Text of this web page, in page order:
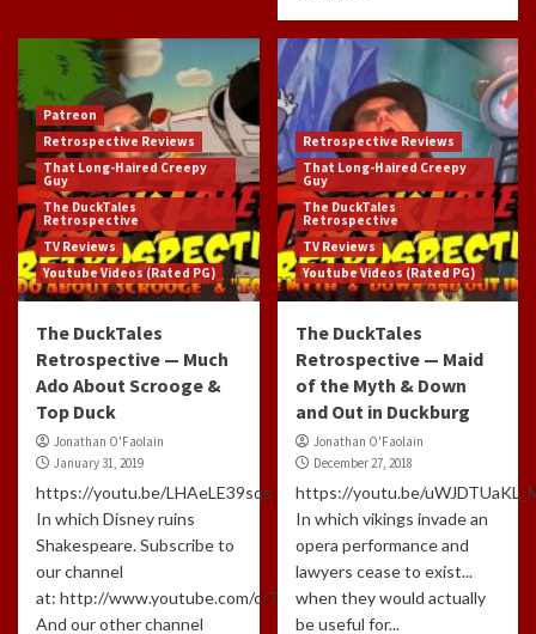
Patreon
Retrospective Reviews
That Long-Haired Creepy
Guy
The DuckTales
Retrospective
TV Reviews
Youtube Videos (Rated PG)
The DuckTales
Retrospective — Much
Ado About Scrooge &
Top Duck
Jonathan O'Faolain
January 31, 2019
https://youtu.be/LHAeLE39sqs
In which Disney ruins
Shakespeare. Subscribe to
our channel
at: http://www.youtube.com/c/TLHCG
And our other channel
Retrospective Reviews
That Long-Haired Creepy
Guy
The DuckTales
Retrospective
TV Reviews
Youtube Videos (Rated PG)
The DuckTales
Retrospective — Maid
of the Myth & Down
and Out in Duckburg
Jonathan O'Faolain
December 27, 2018
https://youtu.be/
In which vikings invade an
opera performance and
lawyers cease to exist...
when they would actually
be useful for...